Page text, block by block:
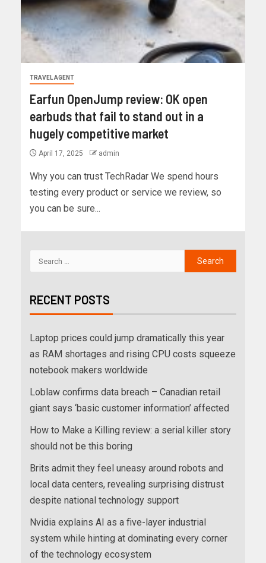
TRAVEL AGENT
Earfun OpenJump review: OK open
earbuds that fail to stand out in a
hugely competitive market
April 17, 2025 admin
Why you can trust TechRadar We spend hours
testing every product or service we review, so
you can be sure...
RECENT POSTS
Laptop prices could jump dramatically this year
as RAM shortages and rising CPU costs squeeze
notebook makers worldwide
Loblaw confirms data breach – Canadian retail
giant says ‘basic customer information’ affected
How to Make a Killing review: a serial killer story
should not be this boring
Brits admit they feel uneasy around robots and
local data centers, revealing surprising distrust
despite national technology support
Nvidia explains AI as a five-layer industrial
system while hinting at dominating every corner
of the technology ecosystem